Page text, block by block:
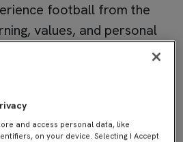
football from the
values, and personal
sport, coexistence, and
and access personal data, like
on your device. Selecting I Accept